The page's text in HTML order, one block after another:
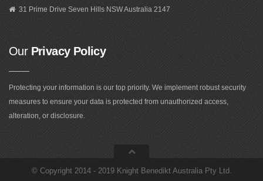
31 Prime Drive Seven Hills NSW Australia 2147
OurPrivacy Policy
Protecting your information is our top priority. We implement robust security
measures to ensure your data is protected from unauthorized access,
alteration, or disclosure.
© Copyright 2014 - 2019 Knight Benedikt Australia Pty Ltd .